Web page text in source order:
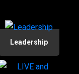
Leadership